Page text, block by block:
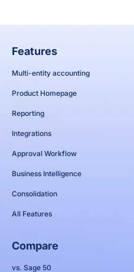
Features
Multi-entity accounting
Product Homepage
Reporting
Integrations
Approval Workflow
Business Intelligence
Consolidation
All Features
Compare
vs. Sage 50